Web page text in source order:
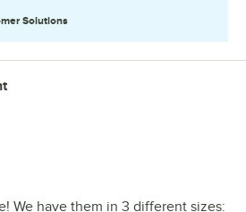
Solutions
We have them in 3 different sizes: